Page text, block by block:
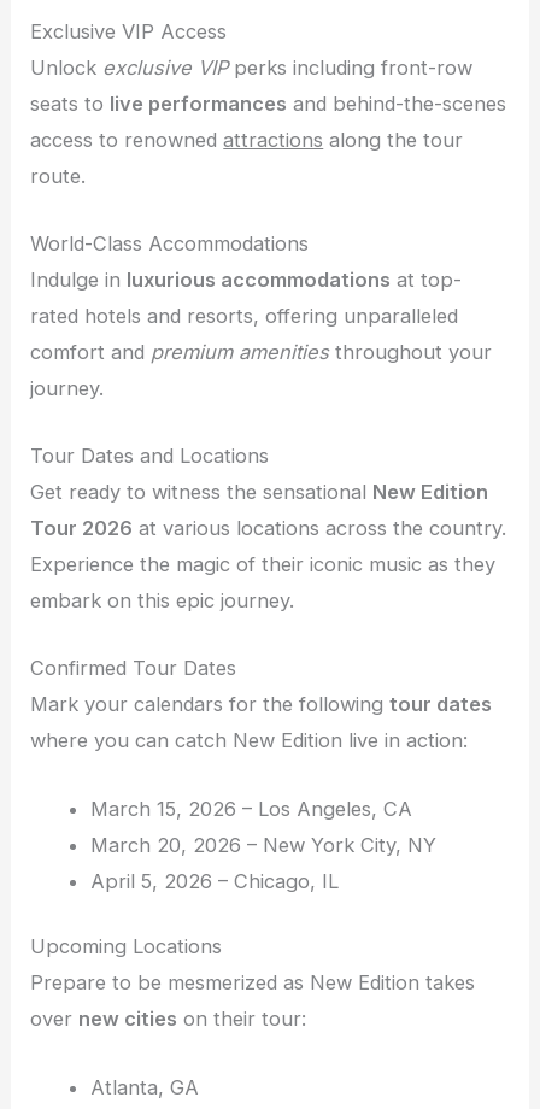
Exclusive VIP Access
Unlock exclusive VIPperks including front-row
seats to live performances and behind-the-scenes
access to renownedattractions along the tour
route.
World-Class Accommodations
Indulge in luxurious accommodations at top-
rated hotels and resorts, offering unparalleled
comfort and premium amenitiesthroughout your
journey.
Tour Dates and Locations
Get ready to witness the sensational New Edition
Tour 2026 at various locations across the country.
Experience the magic of their iconic music as they
embark on this epic journey.
Confirmed Tour Dates
Mark your calendars for the followingtour dates
where you can catch New Edition live in action:
March 15, 2026 – Los Angeles, CA
March 20, 2026 – New York City, NY
April 5, 2026 – Chicago, IL
Upcoming Locations
Prepare to be mesmerized as New Edition takes
over new cities on their tour:
Atlanta, GA